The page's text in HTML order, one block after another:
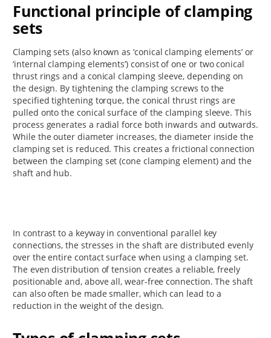
Functional principle of clamping
sets
Clamping sets (also known as ‘conical clamping elements’ or
‘internal clamping elements’) consist of one or two conical
thrust rings and a conical clamping sleeve, depending on
the design. By tightening the clamping screws to the
specified tightening torque, the conical thrust rings are
pulled onto the conical surface of the clamping sleeve. This
process generates a radial force both inwards and outwards.
While the outer diameter increases, the diameter inside the
clamping set is reduced. This creates a frictional connection
between the clamping set (cone clamping element) and the
shaft and hub.
In contrast to a keyway in conventional parallel key
connections, the stresses in the shaft are distributed evenly
over the entire contact surface when using a clamping set.
The even distribution of tension creates a reliable, freely
positionable and, above all, wear-free connection. The shaft
can also often be made smaller, which can lead to a
reduction in the weight of the design.